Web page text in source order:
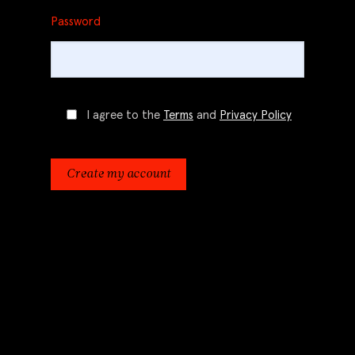
Password
I agree to the Terms and Privacy Policy